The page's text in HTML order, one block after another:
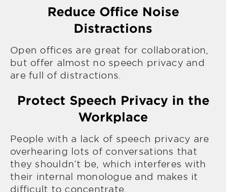
Reduce Office Noise
Distractions
Open offices are great for collaboration,
but offer almost no speech privacy and
are full of distractions.
Protect Speech Privacy in the
Workplace
People with a lack of speech privacy are
overhearing lots of conversations that
they shouldn’t be, which interferes with
their internal monologue and makes it
difficult to concentrate.